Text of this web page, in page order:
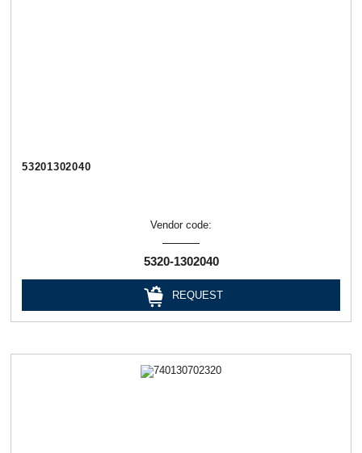
53201302040
Vendor code:
5320-1302040
REQUEST